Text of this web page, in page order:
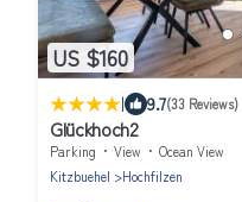
US $160
| 9.7(33 Reviews)
Glückhoch2
Parking View
Ocean View
Kitzbuehel
Hochfilzen